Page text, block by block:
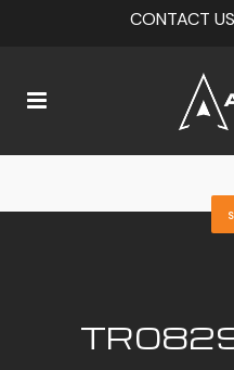
CONTACT